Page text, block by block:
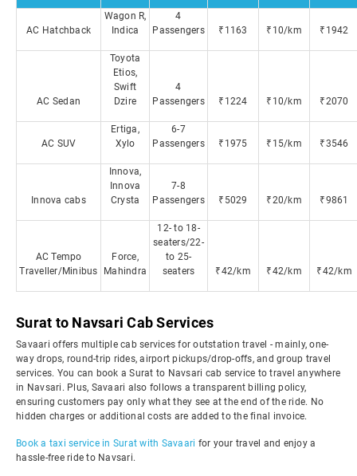
AC Hatchback
Wagon R,
Indica
4
Passengers
₹1163 ₹10/km ₹1942
AC Sedan
Toyota
Etios,
Swift
Dzire
4
Passengers
₹1224 ₹10/km ₹2070
AC SUV
Ertiga,
Xylo
6-7
Passengers
₹1975 ₹15/km ₹3546
Innova cabs
Innova,
Innova
Crysta
7-8
Passengers
₹5029 ₹20/km ₹9861
AC Tempo
Traveller/Minibus
Force,
Mahindra
12- to 18-
seaters/22-
to 25-
seaters
₹42/km ₹42/km ₹42/km
Surat to Navsari Cab Services
Savaari offers multiple cab services for outstation travel - mainly, one-
way drops, round-trip rides, airport pickups/drop-offs, and group travel
services. You can book a Surat to Navsari cab service to travel anywhere
in Navsari. Plus, Savaari also follows a transparent billing policy,
ensuring customers pay only what they see at the end of the ride. No
hidden charges or additional costs are added to the final invoice.
Book a taxi service in Surat with Savaari for your travel and enjoy a
hassle-free ride to Navsari.